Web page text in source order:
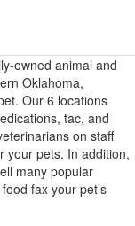
owned animal and
Oklahoma,
Our 6 locations
tac, and
on staff
your pets. In addition,
many popular
fax your pet’s